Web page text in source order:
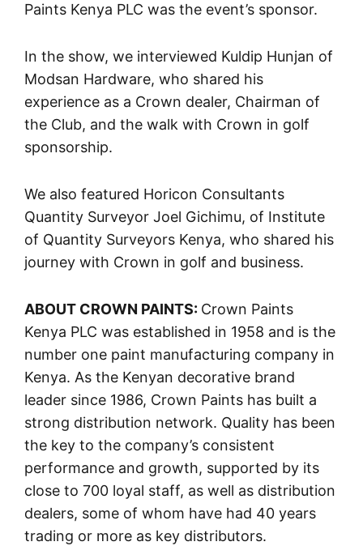
Paints Kenya PLC was the event’s sponsor.
In the show, we interviewed Kuldip Hunjan of
Modsan Hardware, who shared his
experience as a Crown dealer, Chairman of
the Club, and the walk with Crown in golf
sponsorship.
We also featured Horicon Consultants
Quantity Surveyor Joel Gichimu, of Institute
of Quantity Surveyors Kenya, who shared his
journey with Crown in golf and business.
ABOUT CROWN PAINTS: Crown Paints
Kenya PLC was established in 1958 and is the
number one paint manufacturing company in
Kenya. As the Kenyan decorative brand
leader since 1986, Crown Paints has built a
strong distribution network. Quality has been
the key to the company’s consistent
performance and growth, supported by its
close to 700 loyal staff, as well as distribution
dealers, some of whom have had 40 years
trading or more as key distributors.